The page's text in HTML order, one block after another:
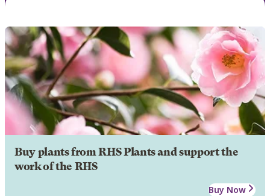
Buy plants from RHS Plants and support the
work of the RHS
Buy Now